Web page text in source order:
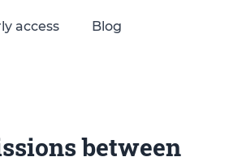
access Blog
between